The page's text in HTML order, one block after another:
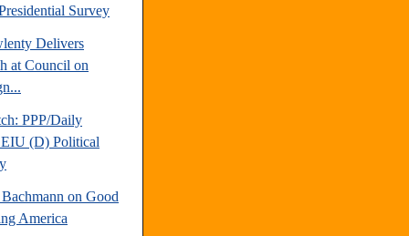
Survey
Delivers
at Council on
PPP/Daily
(D) Political
on Good
America